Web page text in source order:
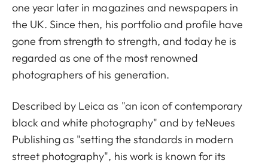
one year later in magazines and newspapers in
the UK. Since then, his portfolio and profile have
gone from strength to strength, and today he is
regarded as one of the most renowned
photographers of his generation.
Described by Leica as "an icon of contemporary
black and white photography" and by teNeues
Publishing as "setting the standards in modern
street photography", his work is known for its